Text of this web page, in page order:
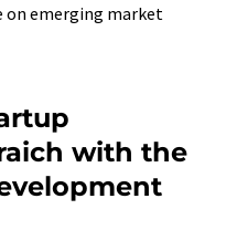
emerging market
with the